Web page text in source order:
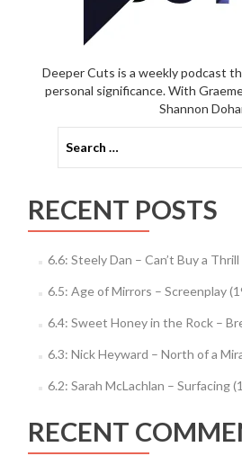
Deeper Cuts is a weekly podcast
personal significance. With
Shannon
for:
RECENT POSTS
6.6: Steely Dan – Can’t Buy a
6.5: Age of Mirrors – Screenplay
6.4: Sweet Honey in the Rock –
6.3: Nick Heyward – North of a
6.2: Sarah McLachlan – Surfacing
RECENT